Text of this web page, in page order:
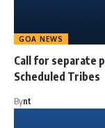
GOA NEWS
Call for separate
Scheduled Tribes
Bynt